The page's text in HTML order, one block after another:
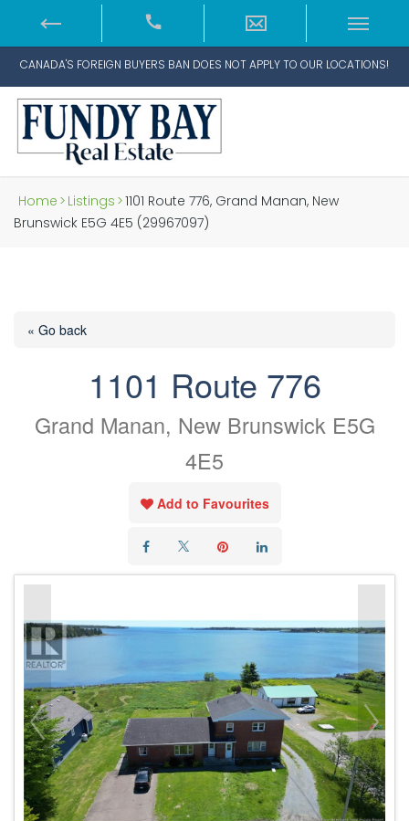
CANADA'S FOREIGN BUYERS BAN DOES NOT APPLY TO OUR LOCATIONS!
Home > Listings >1101 Route 776, Grand Manan, New
Brunswick E5G 4E5 (29967097)
« Go back
1101 Route 776
Grand Manan, New Brunswick E5G
4E5
Add to Favourites